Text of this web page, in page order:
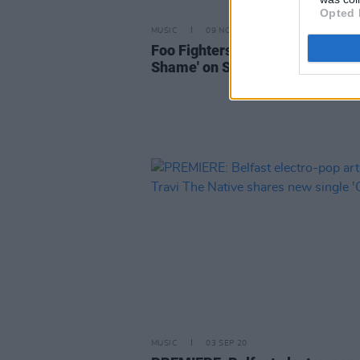
Opted
MUSIC 09 NOV 20
Foo Fighters debut new track
Shame' on SNL, announce new
MUSIC 03 SEP 20